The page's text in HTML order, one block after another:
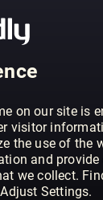
on our site is
visitor
the use of the
and
we collect.
Settings.